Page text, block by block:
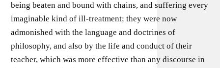
being beaten and bound with chains, and suffering every
imaginable kind of ill-treatment; they were now
admonished with the language and doctrines of
philosophy, and also by the life and conduct of their
teacher, which was more effective than any discourse in